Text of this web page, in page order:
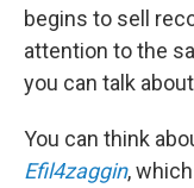
begins to sell
attention to the
you can talk
You can think
Efil4zaggin,